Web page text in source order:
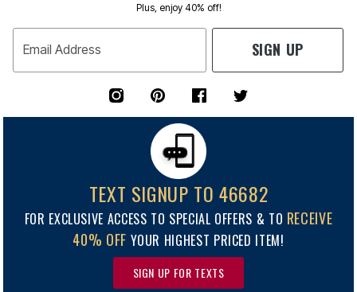
Plus, enjoy 40% off!
Email Address SIGN UP
TEXT SIGNUP TO 46682
FOR EXCLUSIVE ACCESS TO SPECIAL OFFERS & TO RECEIVE
40% OFF YOUR HIGHEST PRICED ITEM!
SIGN UP FOR TEXTS